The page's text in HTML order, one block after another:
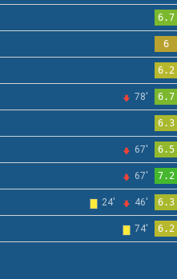
6.7
6
6.2
78' 6.7
6.3
67' 6.5
67' 7.2
24' 46' 6.3
74' 6.2